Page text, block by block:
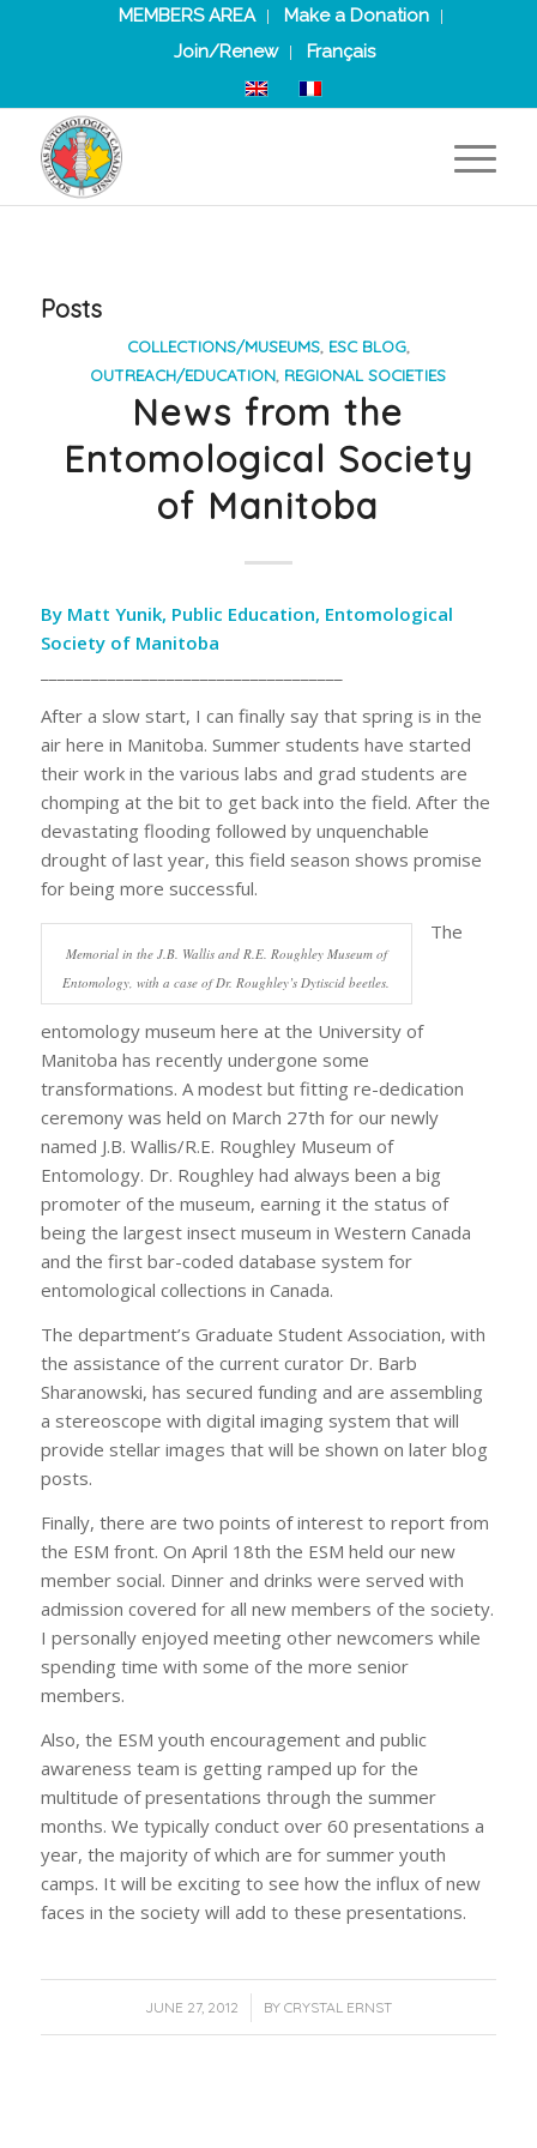
MEMBERS AREA
Make a Donation
Join/Renew
Français
Posts
COLLECTIONS/MUSEUMS, ESC BLOG,
OUTREACH/EDUCATION, REGIONAL SOCIETIES
News from the
Entomological Society
of Manitoba
By Matt Yunik, Public Education, Entomological
Society of Manitoba
After a slow start, I can finally say that spring is in the
air here in Manitoba. Summer students have started
their work in the various labs and grad students are
chomping at the bit to get back into the field. After the
devastating flooding followed by unquenchable
drought of last year, this field season shows promise
for being more successful.
Memorial in the J.B. Wallis and R.E. Roughley Museum of
Entomology, with a case of Dr. Roughley’s Dytiscid beetles.
The
entomology museum here at the University of
Manitoba has recently undergone some
transformations. A modest but fitting re-dedication
ceremony was held on March 27th for our newly
named J.B. Wallis/R.E. Roughley Museum of
Entomology. Dr. Roughley had always been a big
promoter of the museum, earning it the status of
being the largest insect museum in Western Canada
and the first bar-coded database system for
entomological collections in Canada.
The department’s Graduate Student Association, with
the assistance of the current curator Dr. Barb
Sharanowski, has secured funding and are assembling
a stereoscope with digital imaging system that will
provide stellar images that will be shown on later blog
posts.
Finally, there are two points of interest to report from
the ESM front. On April 18th the ESM held our new
member social. Dinner and drinks were served with
admission covered for all new members of the society.
I personally enjoyed meeting other newcomers while
spending time with some of the more senior
members.
Also, the ESM youth encouragement and public
awareness team is getting ramped up for the
multitude of presentations through the summer
months. We typically conduct over 60 presentations a
year, the majority of which are for summer youth
camps. It will be exciting to see how the influx of new
faces in the society will add to these presentations.
JUNE 27, 2012
/ BY CRYSTAL ERNST